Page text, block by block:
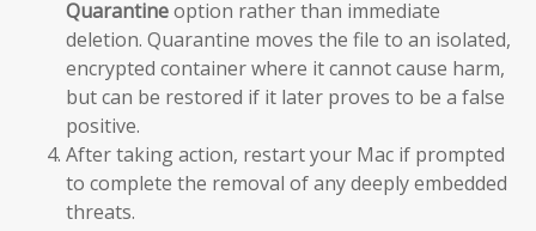
Quarantineoption rather than immediate
deletion. Quarantine moves the file to an isolated,
encrypted container where it cannot cause harm,
but can be restored if it later proves to be a false
positive.
After taking action, restart your Mac if prompted
to complete the removal of any deeply embedded
threats.